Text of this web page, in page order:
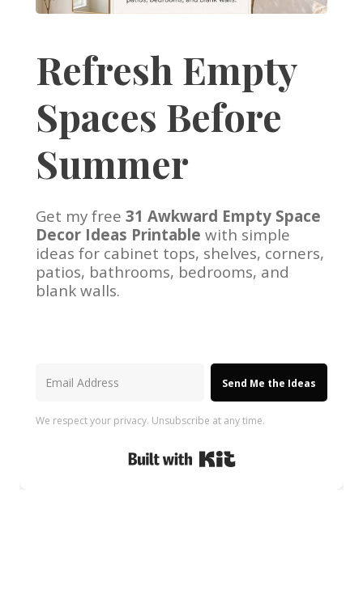
Refresh Empty
Spaces Before
Summer
Get my free 31 Awkward Empty Space
Decor Ideas Printable with simple
ideas for cabinet tops, shelves, corners,
patios, bathrooms, bedrooms, and
blank walls.
Send Me the Ideas
We respect your privacy. Unsubscribe at any time.
Built with Kit